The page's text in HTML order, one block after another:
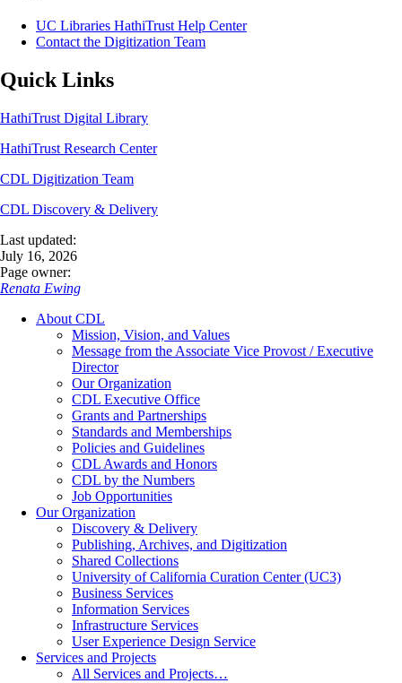
UC Libraries HathiTrust Help Center
Contact the Digitization Team
Quick Links
HathiTrust Digital Library
HathiTrust Research Center
CDL Digitization Team
CDL Discovery & Delivery
Last updated:
July 16, 2026
Page owner:
Renata Ewing
About CDL
Mission, Vision, and Values
Message from the Associate Vice Provost / Executive
Director
Our Organization
CDL Executive Office
Grants and Partnerships
Standards and Memberships
Policies and Guidelines
CDL Awards and Honors
CDL by the Numbers
Job Opportunities
Our Organization
Discovery & Delivery
Publishing, Archives, and Digitization
Shared Collections
University of California Curation Center (UC3)
Business Services
Information Services
Infrastructure Services
User Experience Design Service
Services and Projects
All Services and Projects…